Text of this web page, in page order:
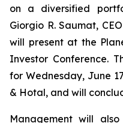
on a diversified
Giorgio R. Saumat,
will present at the
Investor Conference.
for Wednesday, June
& Hotal, and will
Management will